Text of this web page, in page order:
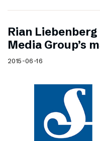
Rian
Media Group’s
2015-06-16